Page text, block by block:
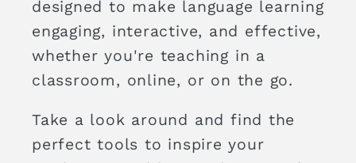
designed to make language learning
engaging, interactive, and effective,
whether you're teaching in a
classroom, online, or on the go.
Take a look around and find the
perfect tools to inspire your